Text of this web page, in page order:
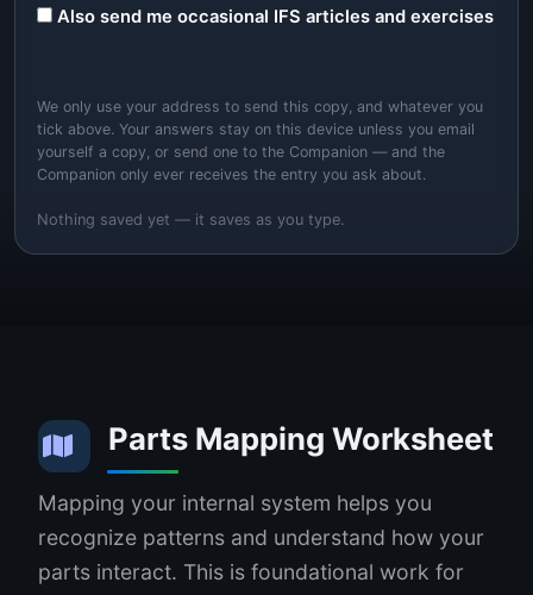
Also send me occasional IFS articles and exercises
We only use your address to send this copy, and whatever you
tick above. Your answers stay on this device unless you email
yourself a copy, or send one to the Companion — and the
Companion only ever receives the entry you ask about.
Nothing saved yet — it saves as you type.
Parts Mapping Worksheet
Mapping your internal system helps you
recognize patterns and understand how your
parts interact. This is foundational work for